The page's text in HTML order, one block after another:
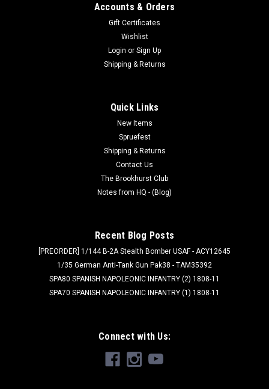
P3 Paints: Starter Set Dropper Bottle (10
mixing balls Beloved paint brand, revitalised New, fine-tuned
formula Even better performance for painters of all levels
Creamy consistency and superior blending Maximum
pigment load One paint for...
Accounts & Orders
Gift Certificates
Wishlist
Login or Sign Up
Shipping & Returns
Quick Links
New Items
Spruefest
Shipping & Returns
Contact Us
The Brookhurst Club
Notes from HQ - (Blog)
Recent Blog Posts
[PREORDER] 1/144 B-2A Stealth Bomber USAF - ACY12645
1/35 German Anti-Tank Gun Pak38 - TAM35392
SPA80 SPANISH NAPOLEONIC INFANTRY (2) 1808-11
SPA70 SPANISH NAPOLEONIC INFANTRY (1) 1808-11
Connect with Us: